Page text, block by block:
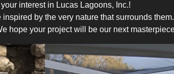
interest in Lucas Lagoons, Inc.!
by the very nature that surrounds
hope your project will be our next